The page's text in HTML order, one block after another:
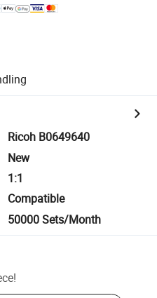
Ricoh B0649640
New
1:1
Compatible
50000 Sets/Month
!